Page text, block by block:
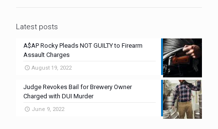
Latest posts
A$AP Rocky Pleads NOT GUILTY to Firearm
Assault Charges
August 19, 2022
Judge Revokes Bail for Brewery Owner
Charged with DUI Murder
June 9, 2022